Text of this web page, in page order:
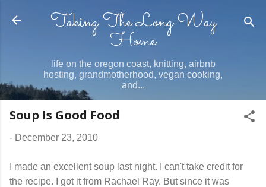
Skip to main content
Taking The Long Way
Home
life on the oregon coast, knitting, airbnb
hosting, grandmotherhood, vegan cooking,
and...
Soup Is Good Food
- December 23, 2010
I made an excellent soup last night. I can't take credit for
the recipe. I got it from Rachael Ray. But since it was